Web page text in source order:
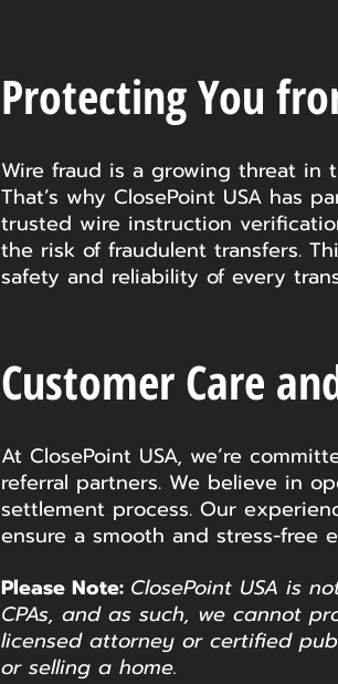
Protecting You
Wire fraud is a growing threat in
That’s why ClosePoint USA has
trusted wire instruction
the risk of fraudulent transfers.
safety and reliability of every
Customer Care
At ClosePoint USA, we’re
referral partners. We believe in
settlement process. Our
ensure a smooth and stress-free
Please Note: ClosePoint USA is
CPAs, and as such, we cannot
licensed attorney or certified
or selling a home.